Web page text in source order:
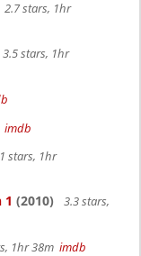
2.7 stars, 1hr
3.5 stars, 1hr
imdb
stars, 1hr
1 (2010)
3.3 stars,
1hr 38m imdb